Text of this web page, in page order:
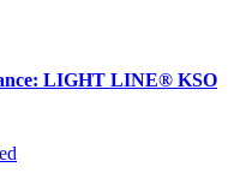
LIGHT LINE® KSO